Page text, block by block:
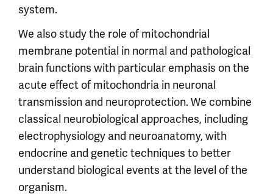
system.
We also study the role of mitochondrial
membrane potential in normal and pathological
brain functions with particular emphasis on the
acute effect of mitochondria in neuronal
transmission and neuroprotection. We combine
classical neurobiological approaches, including
electrophysiology and neuroanatomy, with
endocrine and genetic techniques to better
understand biological events at the level of the
organism.